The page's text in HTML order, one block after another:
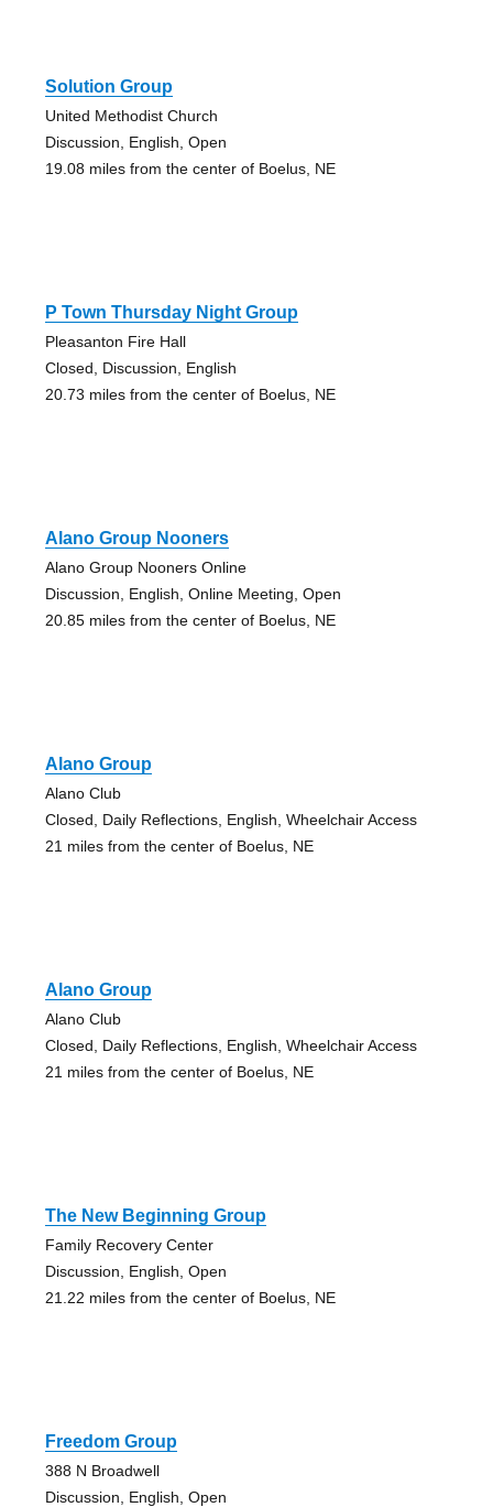
Solution Group
United Methodist Church
Discussion, English, Open
19.08 miles from the center of Boelus, NE
P Town Thursday Night Group
Pleasanton Fire Hall
Closed, Discussion, English
20.73 miles from the center of Boelus, NE
Alano Group Nooners
Alano Group Nooners Online
Discussion, English, Online Meeting, Open
20.85 miles from the center of Boelus, NE
Alano Group
Alano Club
Closed, Daily Reflections, English, Wheelchair Access
21 miles from the center of Boelus, NE
Alano Group
Alano Club
Closed, Daily Reflections, English, Wheelchair Access
21 miles from the center of Boelus, NE
The New Beginning Group
Family Recovery Center
Discussion, English, Open
21.22 miles from the center of Boelus, NE
Freedom Group
388 N Broadwell
Discussion, English, Open